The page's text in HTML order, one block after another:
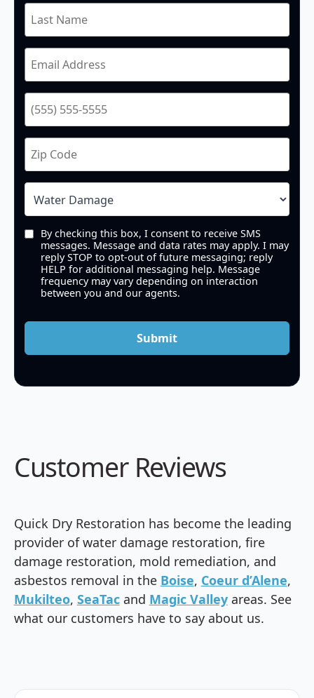
By checking this box, I consent to receive SMS
messages. Message and data rates may apply. I may
reply STOP to opt-out of future messaging; reply
HELP for additional messaging help. Message
frequency may vary depending on interaction
between you and our agents.
Submit
Customer Reviews
Quick Dry Restoration has become the leading
provider of water damage restoration, fire
damage restoration, mold remediation, and
asbestos removal in the Boise, Coeur d’Alene,
Mukilteo, SeaTacand Magic Valleyareas. See
what our customers have to say about us.